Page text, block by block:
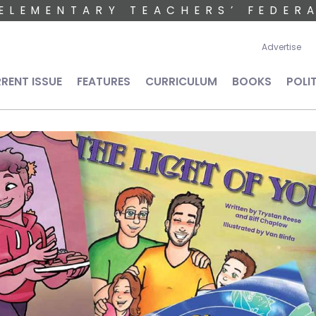
TEACHERS’
User
Advertise
navigation
ISSUE FEATURES CURRICULUM BOOKS